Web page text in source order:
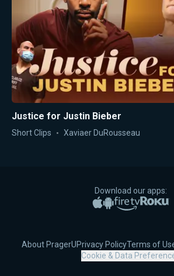
Justice for Justin Bieber
Short Clips Xaviaer DuRousseau
Download our apps:
Apple App Store
Google Play
Amazon
About PragerUPrivacy PolicyTerms of
Cookie & Data